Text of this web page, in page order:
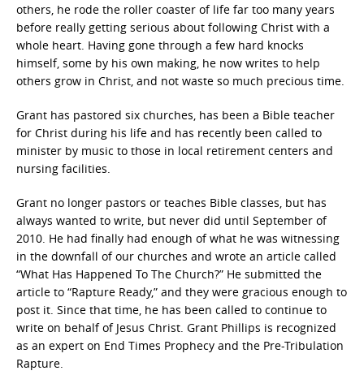
others, he rode the roller coaster of life far too many years
before really getting serious about following Christ with a
whole heart. Having gone through a few hard knocks
himself, some by his own making, he now writes to help
others grow in Christ, and not waste so much precious time.
Grant has pastored six churches, has been a Bible teacher
for Christ during his life and has recently been called to
minister by music to those in local retirement centers and
nursing facilities.
Grant no longer pastors or teaches Bible classes, but has
always wanted to write, but never did until September of
2010. He had finally had enough of what he was witnessing
in the downfall of our churches and wrote an article called
“What Has Happened To The Church?” He submitted the
article to “Rapture Ready,” and they were gracious enough to
post it. Since that time, he has been called to continue to
write on behalf of Jesus Christ. Grant Phillips is recognized
as an expert on End Times Prophecy and the Pre-Tribulation
Rapture.